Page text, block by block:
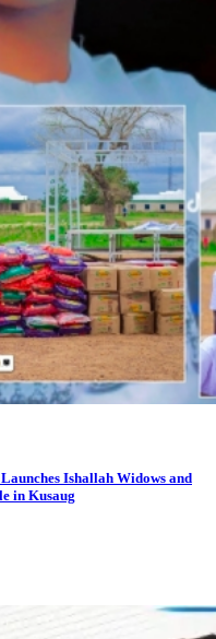
Ishallah Widows and
in Kusaug